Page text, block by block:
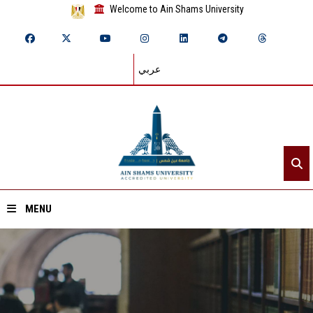
Welcome to Ain Shams University
عربي
MENU
Home
About ASU